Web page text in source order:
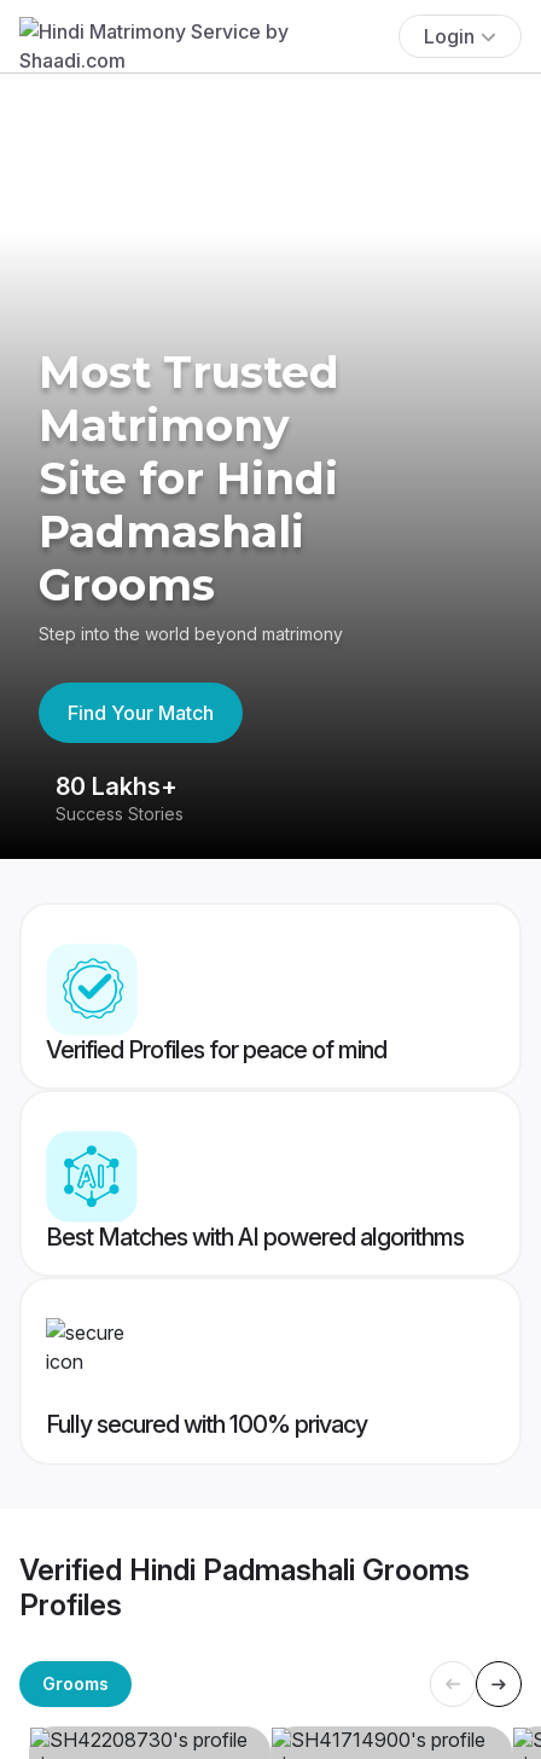
Login
Most Trusted
Matrimony
Site for Hindi
Padmashali
Grooms
Step into the world beyond matrimony
Find Your Match
80 Lakhs+
Success Stories
Verified Profiles for peace of mind
Best Matches with AI powered algorithms
Fully secured with 100% privacy
Verified Hindi Padmashali Grooms
Profiles
Grooms